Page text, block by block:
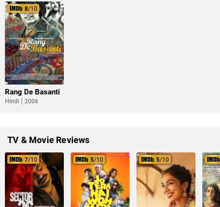
8/10
Rang De Basanti
Hindi 2006
TV & Movie Reviews
7/10 5/10 5/10